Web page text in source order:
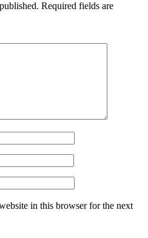
Required fields are
in this browser for the next